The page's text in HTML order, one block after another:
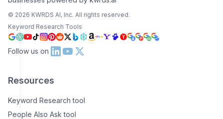
© 2026 KWRDS AI, Inc. All rights reserved.
Keyword Research Tools
Follow us on
Resources
Keyword Research tool
People Also Ask tool